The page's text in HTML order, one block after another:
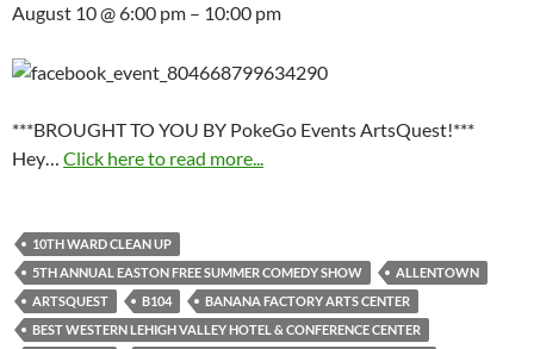
August 10 @ 6:00 pm – 10:00 pm
***BROUGHT TO YOU BY PokeGo Events ArtsQuest!***
Hey… Click here to read more...
10TH WARD CLEAN UP
5TH ANNUAL EASTON FREE SUMMER COMEDY SHOW
ALLENTOWN
ARTSQUEST
B104
BANANA FACTORY ARTS CENTER
BEST WESTERN LEHIGH VALLEY HOTEL & CONFERENCE CENTER